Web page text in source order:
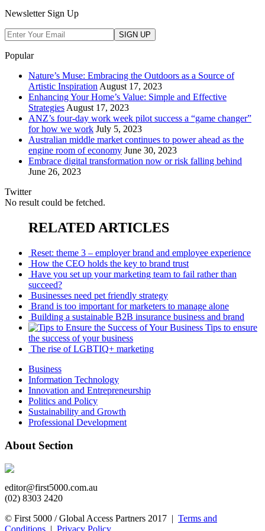
Newsletter Sign Up
Popular
Nature’s Muse: Embracing the Outdoors as a Source of
Artistic InspirationAugust 17, 2023
Enhancing Your Home’s Value: Simple and Effective
StrategiesAugust 17, 2023
ANZ’s four-day work week pilot success a “game changer”
for how we work July 5, 2023
Australian middle market continues to power ahead as the
engine room of economy June 30, 2023
Embrace digital transformation now or risk falling behind
June 26, 2023
Twitter
No result could be fetched.
RELATED ARTICLES
Reset: theme 3 – employer brand and employee experience
How the CEO holds the key to brand trust
Have you set up your marketing team to fail rather than
succeed?
Businesses need pet friendly strategy
Brand is too important for marketers to manage alone
Building a sustainable B2B insurance business and brand
Tips to ensure
the success of your business
The rise of LGBTIQ+ marketing
Business
Information Technology
Innovation and Entrepreneurship
Politics and Policy
Sustainability and Growth
Professional Development
About Section
editor@first5000.com.au
(02) 8303 2420
© First 5000 / Global Access Partners 2017 | Terms and
Conditions | Privacy Policy